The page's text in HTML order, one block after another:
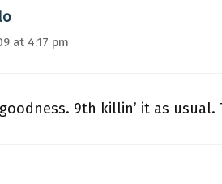
at 4:17 pm
9th killin’ it as